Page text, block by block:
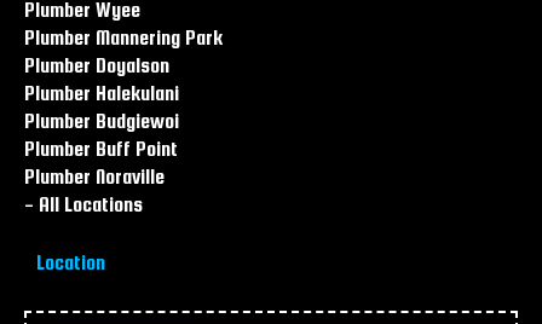
Plumber Wyee
Plumber Mannering Park
Plumber Doyalson
Plumber Halekulani
Plumber Budgiewoi
Plumber Buff Point
Plumber Noraville
- All Locations
Location